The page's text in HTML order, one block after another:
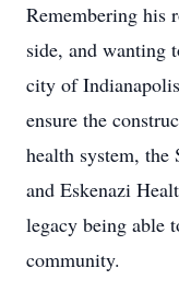
Remembering his
side, and wanting
city of
ensure the
health system,
and Eskenazi
legacy being able
community.